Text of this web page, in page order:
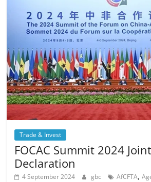
Trade & Invest
FOCAC Summit 2024 Joint
Declaration
4 September 2024 gbc AfCFTA,